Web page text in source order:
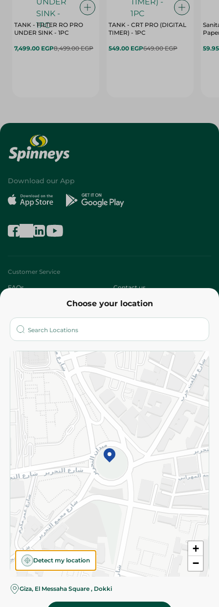
TANK - FILTER RO PRO
UNDER SINK - 1PC
7,499.00 EGP8,499.00 EGP
TANK - CRT PRO (DIGITAL
TIMER) - 1PC
549.00 EGP649.00 EGP
Choose your location
+
−
Detect my location
Giza, El Messaha Square , Dokki
Download our App
Customer Service
FAQs Contact us
Who are we?
More
Returns and Refund Terms and Conditions
Privacy Policy
Subscribe to our NewsLetter
©2026 - Spinneys | All Rights Reserved